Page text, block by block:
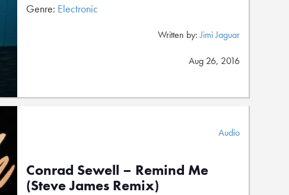
Genre: Electronic
Written by:Jimi Jaguar
Aug 26, 2016
Audio
Conrad Sewell – Remind Me
(Steve James Remix)